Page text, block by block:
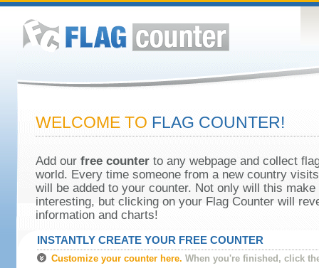
WELCOME TO FLAG COUNTER!
Add our free counterto any webpage and collect
world. Every time someone from a new country
will be added to your counter. Not only will this
interesting, but clicking on your Flag Counter will
information and charts!
INSTANTLY CREATE YOUR FREE COUNTER
Customize your counter here. When you're finished, click